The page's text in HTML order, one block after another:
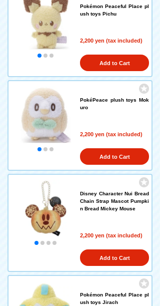
Pokémon Peaceful Place pl
ush toys Pichu
2,200 yen (tax included)
Add to Cart
PokéPeace plush toys Mok
uro
2,200 yen (tax included)
Add to Cart
Disney Character Nui Bread
Chain Strap Mascot Pumpki
n Bread Mickey Mouse
2,200 yen (tax included)
Add to Cart
Pokémon Peaceful Place pl
ush toys Jirach